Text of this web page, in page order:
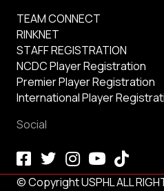
TEAM CONNECT
RINKNET
STAFF REGISTRATION
NCDC Player Registration
Premier Player Registration
International Player
Social
© Copyright USPHL ALL